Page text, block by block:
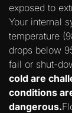
exposed to
Your internal
temperature
drops below
fail or shut-
cold are
conditions
dangerous.